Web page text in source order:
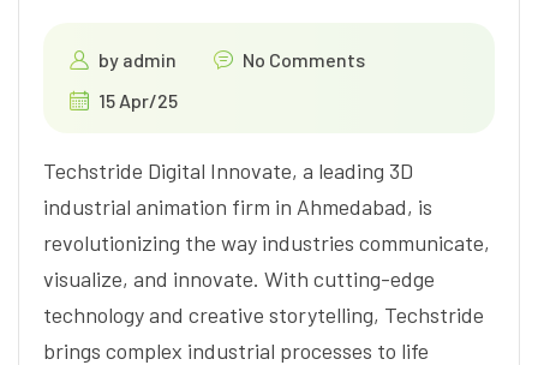
by admin
No Comments
15 Apr/25
Techstride Digital Innovate, a leading 3D
industrial animation firm in Ahmedabad, is
revolutionizing the way industries communicate,
visualize, and innovate. With cutting-edge
technology and creative storytelling, Techstride
brings complex industrial processes to life